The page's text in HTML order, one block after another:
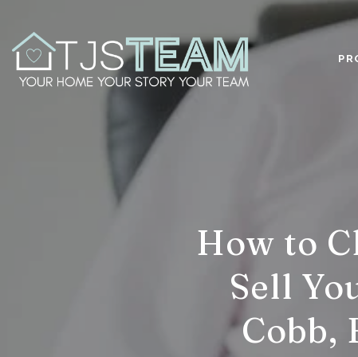
How to
Sell
Cobb,